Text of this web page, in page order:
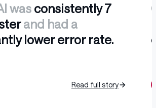
was consistently 7
and had a
lower error rate.
Read full story